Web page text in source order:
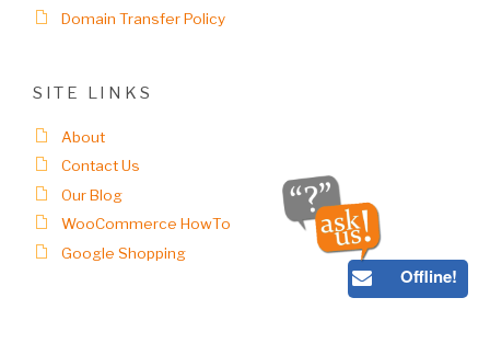
Domain Transfer Policy
SITE LINKS
About
Contact Us
Our Blog
WooCommerce HowTo
Google Shopping
Offline!